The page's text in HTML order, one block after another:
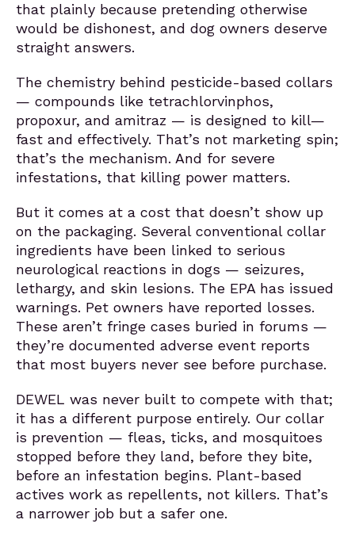
that plainly because pretending otherwise
would be dishonest, and dog owners deserve
straight answers.
The chemistry behind pesticide-based collars
— compounds like tetrachlorvinphos,
propoxur, and amitraz — is designed to kill—
fast and effectively. That’s not marketing spin;
that’s the mechanism. And for severe
infestations, that killing power matters.
But it comes at a cost that doesn’t show up
on the packaging. Several conventional collar
ingredients have been linked to serious
neurological reactions in dogs — seizures,
lethargy, and skin lesions. The EPA has issued
warnings. Pet owners have reported losses.
These aren’t fringe cases buried in forums —
they’re documented adverse event reports
that most buyers never see before purchase.
DEWEL was never built to compete with that;
it has a different purpose entirely. Our collar
is prevention — fleas, ticks, and mosquitoes
stopped before they land, before they bite,
before an infestation begins. Plant-based
actives work as repellents, not killers. That’s
a narrower job but a safer one.